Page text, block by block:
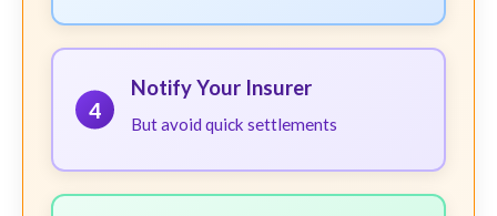
4
Notify Your Insurer
But avoid quick settlements